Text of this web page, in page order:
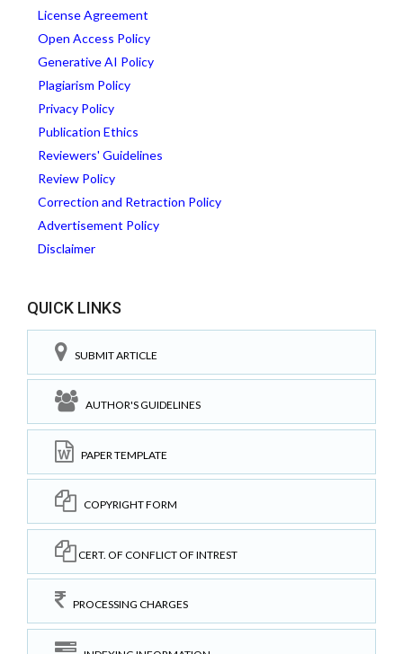
License Agreement
Open Access Policy
Generative AI Policy
Plagiarism Policy
Privacy Policy
Publication Ethics
Reviewers' Guidelines
Review Policy
Correction and Retraction Policy
Advertisement Policy
Disclaimer
QUICK LINKS
SUBMIT ARTICLE
AUTHOR'S GUIDELINES
PAPER TEMPLATE
COPYRIGHT FORM
CERT. OF CONFLICT OF INTREST
PROCESSING CHARGES